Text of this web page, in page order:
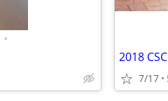
•
2018
7/17